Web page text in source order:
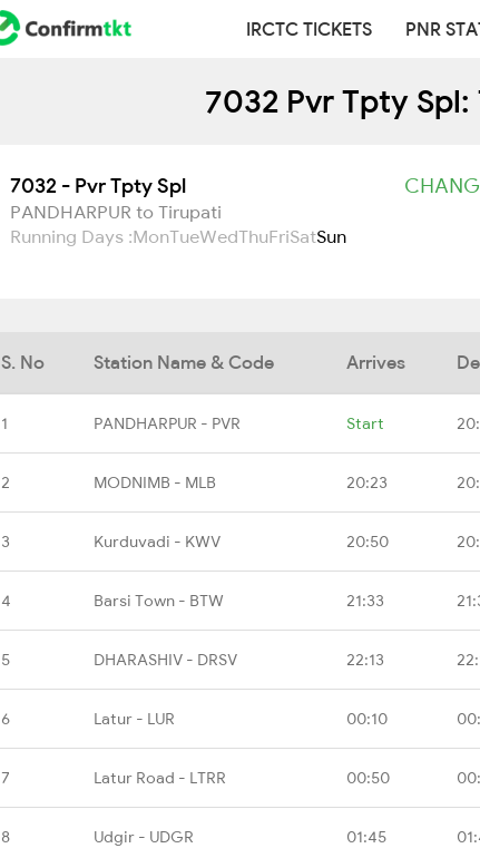
IRCTC TICKETS PNR
7032 Pvr Tpty
7032 - Pvr Tpty Spl
PANDHARPUR to Tirupati
Running Days :MonTueWedThuFriSatSun
S. No Station Name & Code Arrives
1 PANDHARPUR - PVR Start
2 MODNIMB - MLB 20:23
3 Kurduvadi - KWV 20:50
4 Barsi Town - BTW 21:33
5 DHARASHIV - DRSV 22:13
6 Latur - LUR 00:10
7 Latur Road - LTRR 00:50
8 Udgir - UDGR 01:45